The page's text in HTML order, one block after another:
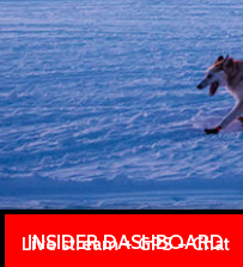
INSIDER DASHBOARD
Live stream + GPS + Chat